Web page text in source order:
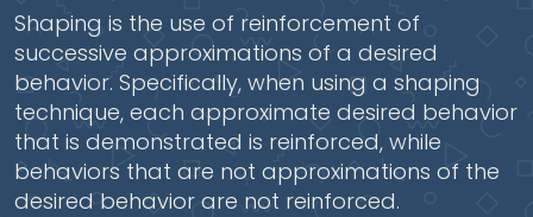
Shaping is the use of reinforcement of
successive approximations of a desired
behavior. Specifically, when using a shaping
technique, each approximate desired behavior
that is demonstrated is reinforced, while
behaviors that are not approximations of the
desired behavior are not reinforced.